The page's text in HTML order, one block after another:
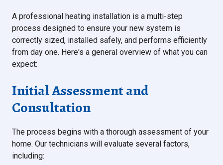
A professional heating installation is a multi-step
process designed to ensure your new system is
correctly sized, installed safely, and performs efficiently
from day one. Here's a general overview of what you can
expect:
Initial Assessment and
Consultation
The process begins with a thorough assessment of your
home. Our technicians will evaluate several factors,
including: